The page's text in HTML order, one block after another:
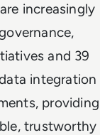
increasingly
and 39
integration
providing
trustworthy